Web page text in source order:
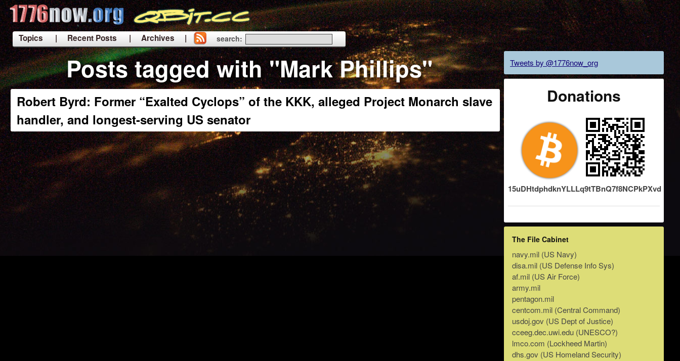
Topics | Recent Posts
| Archives |
|
search:
Posts tagged with "Mark Phillips"
Robert Byrd: Former “Exalted Cyclops” of the KKK, alleged Project Monarch slave
handler, and longest-serving US senator
Tweets by @1776now_org
Donations
15uDHtdphdknYLLLq9tTBnQ7f8NCPkPXvd
The File Cabinet
navy.mil (US Navy)
disa.mil (US Defense Info Sys)
af.mil (US Air Force)
army.mil
pentagon.mil
centcom.mil (Central Command)
usdoj.gov (US Dept of Justice)
cceeg.dec.uwi.edu (UNESCO?)
lmco.com (Lockheed Martin)
dhs.gov (US Homeland Security)